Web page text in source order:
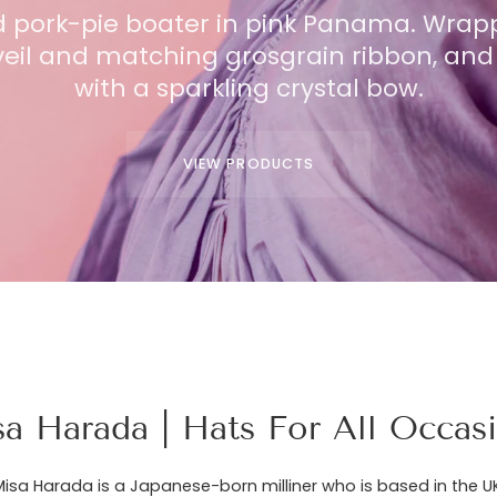
pork-pie boater in pink Panama.
and matching grosgrain ribbon,
with a sparkling crystal bow.
VIEW PRODUCTS
down-brim hat, in natural
is hemmed with delicate organza
complemented by cascading ties.
VIEW PRODUCTS
A chic knitted beret in
draped with a veil
Harada | Hats For All
Harada is a Japanese-born milliner who is based in the